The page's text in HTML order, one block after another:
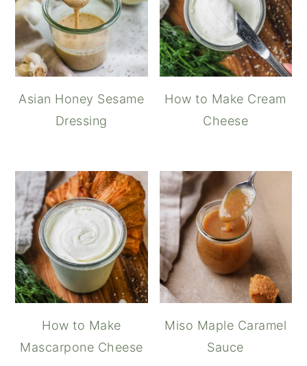
Asian Honey Sesame
Dressing
How to Make Cream
Cheese
How to Make
Mascarpone Cheese
Miso Maple Caramel
Sauce